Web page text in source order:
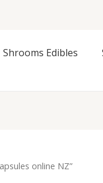
Shrooms Edibles
online NZ”